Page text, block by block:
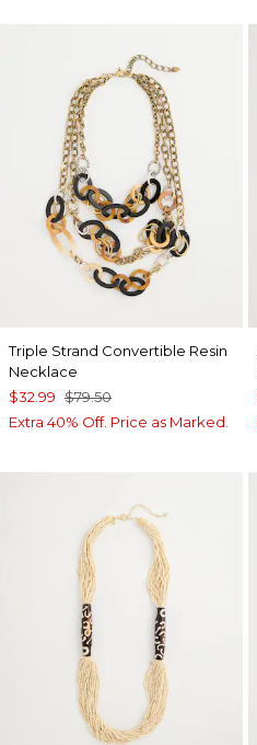
Triple Strand Convertible Resin
Necklace
$32.99 $79.50
Extra 40% Off. Price as Marked.